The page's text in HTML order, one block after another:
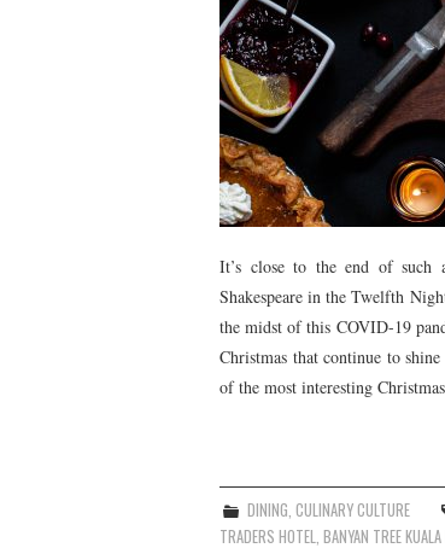
It’s close to the end of such
Shakespeare in the Twelfth
the midst of this COVID-19
Christmas that continue to
of the most interesting
DINING ,CULINARY CULTURE
TRADERS HOTEL BANYAN TREE